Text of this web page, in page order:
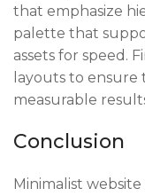
that emphasize
palette that
assets for speed.
layouts to ensure
measurable
Conclusion
Minimalist